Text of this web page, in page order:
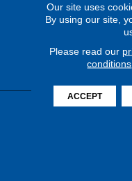
Our site uses
By using our site,
Please read our
conditions
ACCEPT